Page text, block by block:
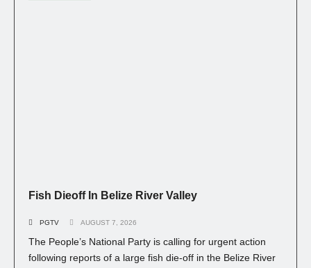
Fish Dieoff In Belize River Valley
PGTV AUGUST 7, 2026
The People’s National Party is calling for urgent action
following reports of a large fish die-off in the Belize River